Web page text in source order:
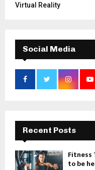
Virtual Reality
Social Media
Recent Posts
Fitness
to be